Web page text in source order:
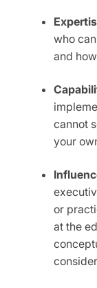
who
and
cannot
your
or
at the